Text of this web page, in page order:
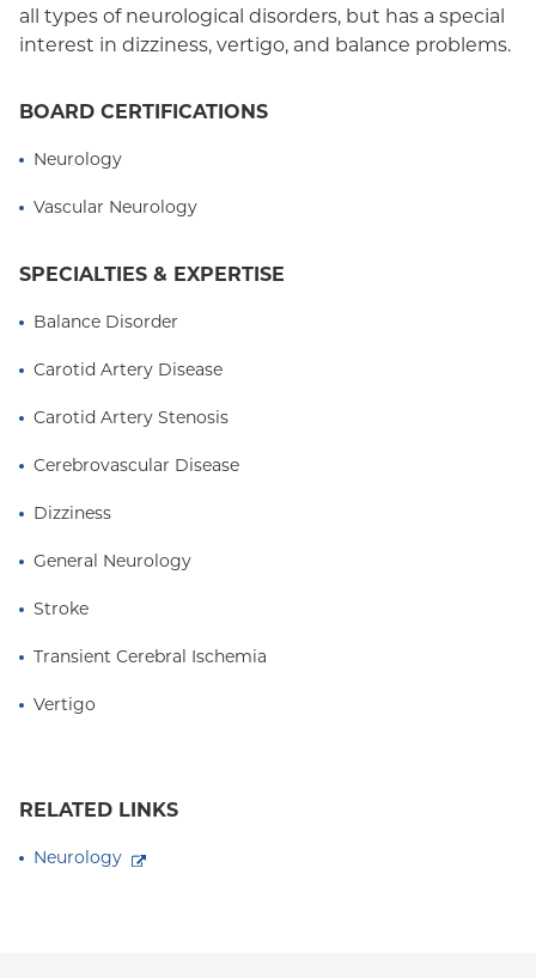
all types of neurological disorders, but has a special
interest in dizziness, vertigo, and balance problems.
BOARD CERTIFICATIONS
Neurology
Vascular Neurology
SPECIALTIES & EXPERTISE
Balance Disorder
Carotid Artery Disease
Carotid Artery Stenosis
Cerebrovascular Disease
Dizziness
General Neurology
Stroke
Transient Cerebral Ischemia
Vertigo
RELATED LINKS
Neurology